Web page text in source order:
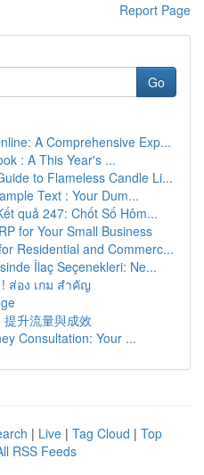
Report Page
Go
A Comprehensive Exp...
: A This Year's ...
to Flameless Candle Li...
Text : Your Dum...
quả 247: Chốt Số Hôm...
for Your Small Business
Residential and Commerc...
İlaç Seçenekleri: Ne...
ส่อง เกม สำคัญ
升流量與成效
Consultation: Your ...
| Live | Tag Cloud | Top
RSS Feeds